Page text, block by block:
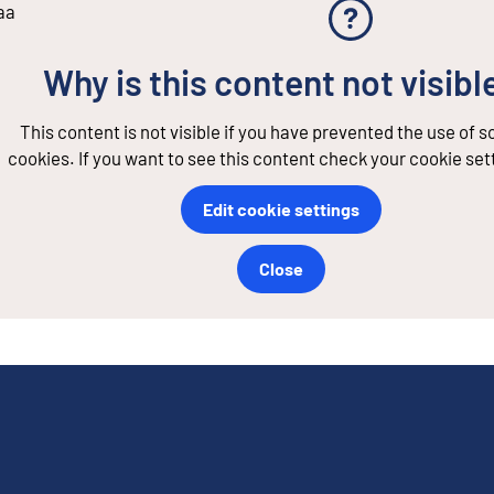
Why is this content not
This content is not visible if you have prevented the use of
cookies. If you want to see this content check your cookie
Edit cookie settings
Close